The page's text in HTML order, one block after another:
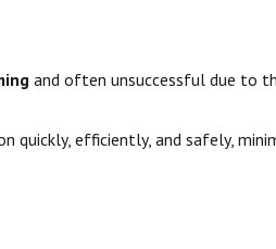
and often unsuccessful due to
quickly, efficiently, and safely,